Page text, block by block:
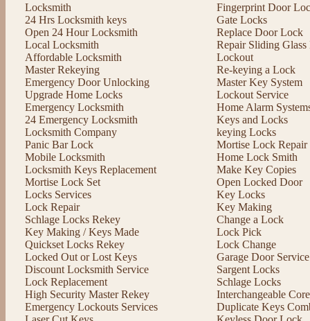
Locksmith
24 Hrs Locksmith keys
Open 24 Hour Locksmith
Local Locksmith
Affordable Locksmith
Master Rekeying
Emergency Door Unlocking
Upgrade Home Locks
Emergency Locksmith
24 Emergency Locksmith
Locksmith Company
Panic Bar Lock
Mobile Locksmith
Locksmith Keys Replacement
Mortise Lock Set
Locks Services
Lock Repair
Schlage Locks Rekey
Key Making / Keys Made
Quickset Locks Rekey
Locked Out or Lost Keys
Discount Locksmith Service
Lock Replacement
High Security Master Rekey
Emergency Lockouts Services
Fingerprint Door
Gate Locks
Replace Door Lock
Repair Sliding
Lockout
Re-keying a Lock
Master Key System
Lockout Service
Home Alarm
Keys and Locks
keying Locks
Mortise Lock Repair
Home Lock Smith
Make Key Copies
Open Locked Door
Key Locks
Key Making
Change a Lock
Lock Pick
Lock Change
Garage Door Service
Sargent Locks
Schlage Locks
Interchangeable
Duplicate Keys